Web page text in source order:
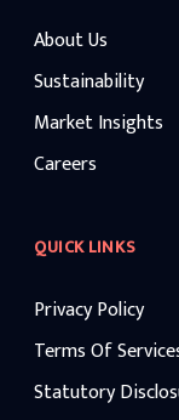
About Us
Sustainability
Market Insights
Careers
QUICK LINKS
Privacy Policy
Terms Of
Statutory